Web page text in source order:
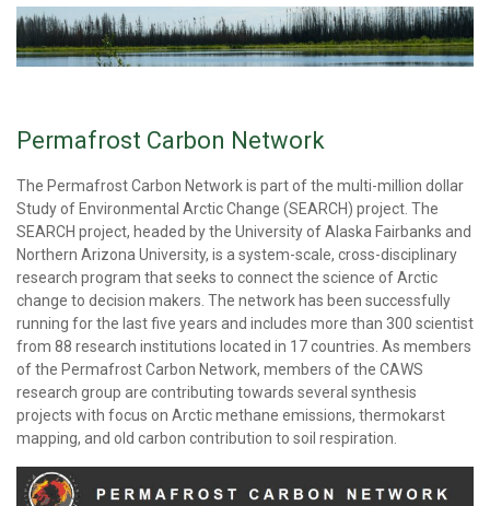
Permafrost Carbon Network
The Permafrost Carbon Network is part of the multi-million dollar
Study of Environmental Arctic Change (SEARCH) project. The
SEARCH project, headed by the University of Alaska Fairbanks and
Northern Arizona University, is a system-scale, cross-disciplinary
research program that seeks to connect the science of Arctic
change to decision makers. The network has been successfully
running for the last five years and includes more than 300 scientist
from 88 research institutions located in 17 countries. As members
of the Permafrost Carbon Network, members of the CAWS
research group are contributing towards several synthesis
projects with focus on Arctic methane emissions, thermokarst
mapping, and old carbon contribution to soil respiration.